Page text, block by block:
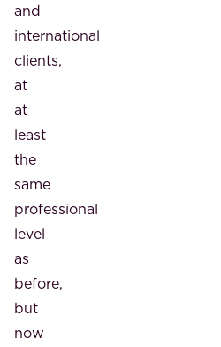
and
international
clients,
at
at
least
the
same
professional
level
as
before,
but
now